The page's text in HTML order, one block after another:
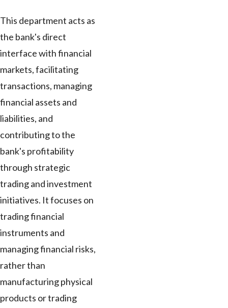
This department acts as
the bank's direct
interface with financial
markets, facilitating
transactions, managing
financial assets and
liabilities, and
contributing to the
bank's profitability
through strategic
trading and investment
initiatives. It focuses on
trading financial
instruments and
managing financial risks,
rather than
manufacturing physical
products or trading